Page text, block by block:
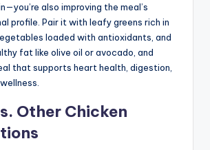
also improving the meal’s
profile. Pair it with leafy greens rich in
loaded with antioxidants, and
fat like olive oil or avocado, and
that supports heart health, digestion,
Other Chicken